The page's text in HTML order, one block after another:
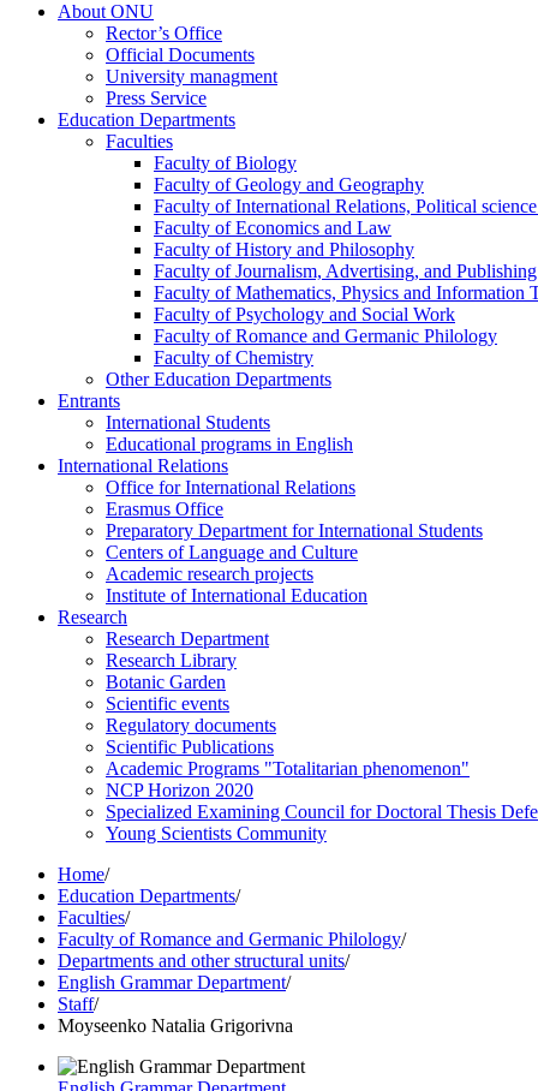
About ONU
Rector’s Office
Official Documents
University managment
Press Service
Education Departments
Faculties
Faculty of Biology
Faculty of Geology and Geography
Faculty of International Relations, Political
Faculty of Economics and Law
Faculty of History and Philosophy
Faculty of Journalism, Advertising, and Publishing
Faculty of Mathematics, Physics and Information
Faculty of Psychology and Social Work
Faculty of Romance and Germanic Philology
Faculty of Chemistry
Other Education Departments
Entrants
International Students
Educational programs in English
International Relations
Office for International Relations
Erasmus Office
Preparatory Department for International Students
Centers of Language and Culture
Academic research projects
Institute of International Education
Research
Research Department
Research Library
Botanic Garden
Scientific events
Regulatory documents
Scientific Publications
Academic Programs "Totalitarian phenomenon"
NCP Horizon 2020
Specialized Examining Council for Doctoral Thesis
Young Scientists Community
Home/
Education Departments/
Faculties/
Faculty of Romance and Germanic Philology/
Departments and other structural units/
English Grammar Department/
Staff/
Moyseenko Natalia Grigorivna